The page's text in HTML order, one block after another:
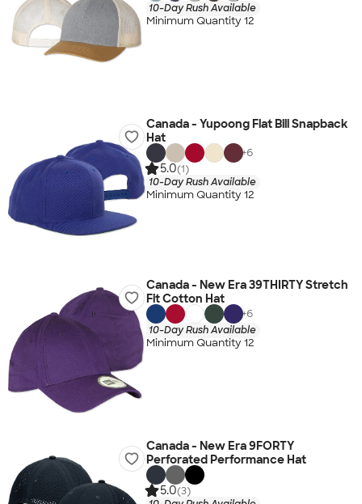
10-Day Rush Available
Minimum Quantity 12
Canada - Yupoong Flat Bill Snapback
Hat
+6
5.0(1)
10-Day Rush Available
Minimum Quantity 12
Canada - New Era 39THIRTY Stretch
Fit Cotton Hat
+6
10-Day Rush Available
Minimum Quantity 12
Canada - New Era 9FORTY
Perforated Performance Hat
5.0(3)